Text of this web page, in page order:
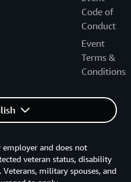
Code of
Conduct
Event
Terms &
Conditions
and does not
veteran status, disability
military spouses, and